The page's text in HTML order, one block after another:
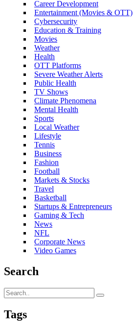
Career Development
Entertainment (Movies & OTT)
Cybersecurity
Education & Training
Movies
Weather
Health
OTT Platforms
Severe Weather Alerts
Public Health
TV Shows
Climate Phenomena
Mental Health
Sports
Local Weather
Lifestyle
Tennis
Business
Fashion
Football
Markets & Stocks
Travel
Basketball
Startups & Entrepreneurs
Gaming & Tech
News
NFL
Corporate News
Video Games
Search
Tags